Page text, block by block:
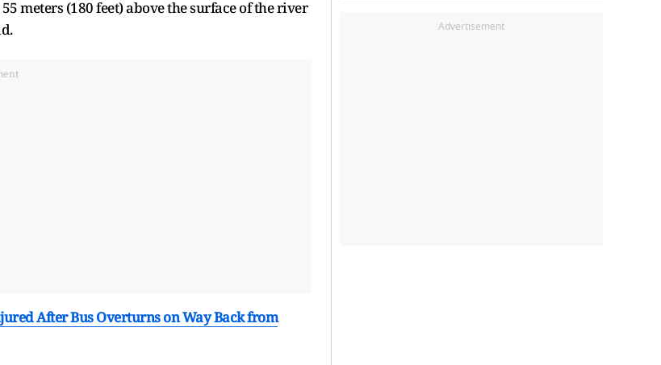
meters (180 feet) above the surface of the river
After Bus Overturns on Way Back from
Advertisement